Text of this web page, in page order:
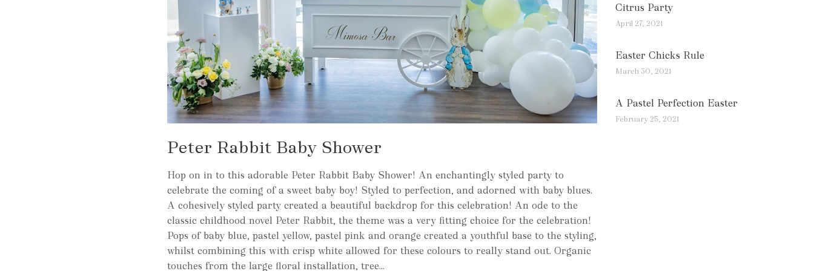
Peter Rabbit Baby Shower
Hop on in to this adorable Peter Rabbit Baby Shower! An enchantingly styled party to
celebrate the coming of a sweet baby boy! Styled to perfection, and adorned with baby blues.
A cohesively styled party created a beautiful backdrop for this celebration! An ode to the
classic childhood novel Peter Rabbit, the theme was a very fitting choice for the celebration!
Pops of baby blue, pastel yellow, pastel pink and orange created a youthful base to the styling,
whilst combining this with crisp white allowed for these colours to really stand out. Organic
touches from the large floral installation, tree...
Citrus Party
April 27, 2021
Easter Chicks Rule
March 30, 2021
A Pastel Perfection Easter
February 25, 2021